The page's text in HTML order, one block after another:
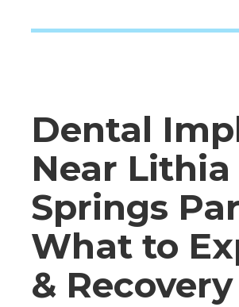
Dental
Near Lithia
Springs
What to
& Recovery